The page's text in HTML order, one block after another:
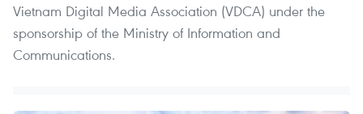
Vietnam Digital Media Association (VDCA) under the
sponsorship of the Ministry of Information and
Communications.